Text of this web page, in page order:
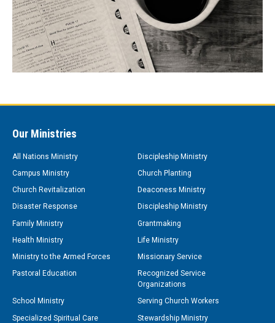
Our Ministries
All Nations Ministry
Discipleship Ministry
Campus Ministry
Church Planting
Church Revitalization
Deaconess Ministry
Disaster Response
Discipleship Ministry
Family Ministry
Grantmaking
Health Ministry
Life Ministry
Ministry to the Armed Forces
Missionary Service
Pastoral Education
Recognized Service
Organizations
School Ministry
Serving Church Workers
Specialized Spiritual Care
Stewardship Ministry